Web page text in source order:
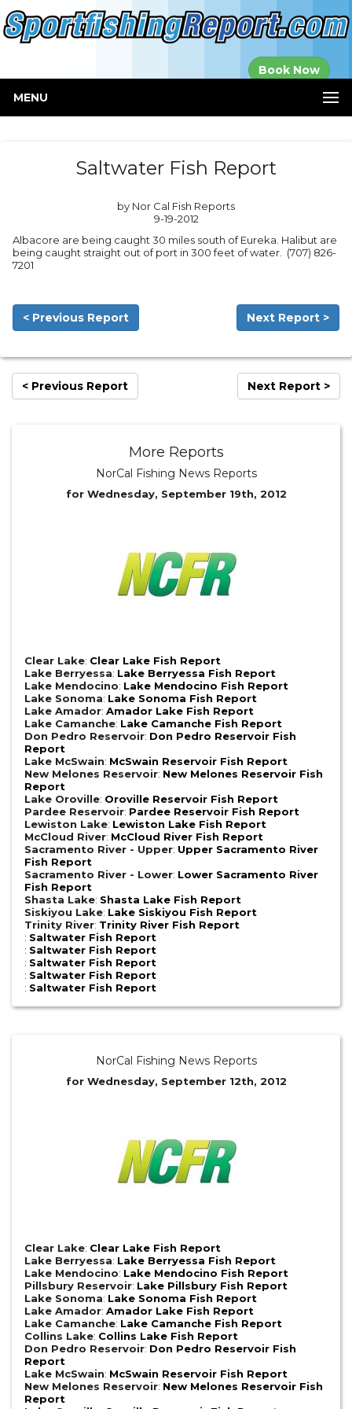
Book Now
MENU
Saltwater Fish Report
by Nor Cal Fish Reports
9-19-2012
Albacore are being caught 30 miles south of Eureka. Halibut are
being caught straight out of port in 300 feet of water. (707) 826-
7201
< Previous Report Next Report >
< Previous Report Next Report >
More Reports
NorCal Fishing News Reports
for Wednesday, September 19th, 2012
Clear Lake: Clear Lake Fish Report
Lake Berryessa: Lake Berryessa Fish Report
Lake Mendocino: Lake Mendocino Fish Report
Lake Sonoma: Lake Sonoma Fish Report
Lake Amador: Amador Lake Fish Report
Lake Camanche: Lake Camanche Fish Report
Don Pedro Reservoir: Don Pedro Reservoir Fish
Report
Lake McSwain: McSwain Reservoir Fish Report
New Melones Reservoir: New Melones Reservoir Fish
Report
Lake Oroville: Oroville Reservoir Fish Report
Pardee Reservoir: Pardee Reservoir Fish Report
Lewiston Lake: Lewiston Lake Fish Report
McCloud River: McCloud River Fish Report
Sacramento River - Upper: Upper Sacramento River
Fish Report
Sacramento River - Lower: Lower Sacramento River
Fish Report
Shasta Lake: Shasta Lake Fish Report
Siskiyou Lake: Lake Siskiyou Fish Report
Trinity River: Trinity River Fish Report
: Saltwater Fish Report
: Saltwater Fish Report
: Saltwater Fish Report
: Saltwater Fish Report
: Saltwater Fish Report
NorCal Fishing News Reports
for Wednesday, September 12th, 2012
Clear Lake: Clear Lake Fish Report
Lake Berryessa: Lake Berryessa Fish Report
Lake Mendocino: Lake Mendocino Fish Report
Pillsbury Reservoir: Lake Pillsbury Fish Report
Lake Sonoma: Lake Sonoma Fish Report
Lake Amador: Amador Lake Fish Report
Lake Camanche: Lake Camanche Fish Report
Collins Lake: Collins Lake Fish Report
Don Pedro Reservoir: Don Pedro Reservoir Fish
Report
Lake McSwain: McSwain Reservoir Fish Report
New Melones Reservoir: New Melones Reservoir Fish
Report